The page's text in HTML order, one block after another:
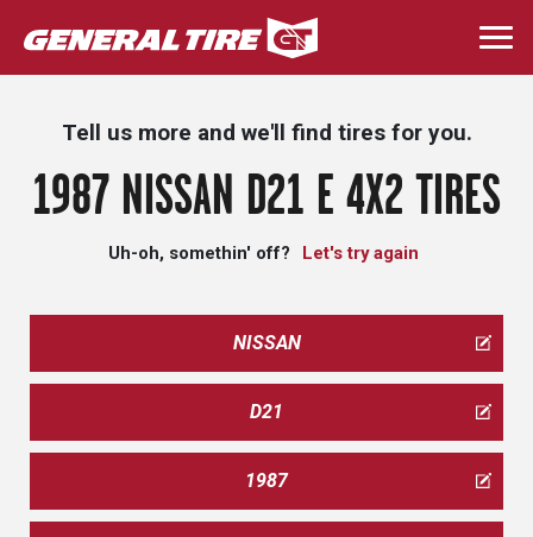
Skip
to
main
Tell us more and we'll find tires for you.
1987 NISSAN D21 E 4X2 TIRES
Uh-oh, somethin' off? Let's try again
NISSAN
D21
1987